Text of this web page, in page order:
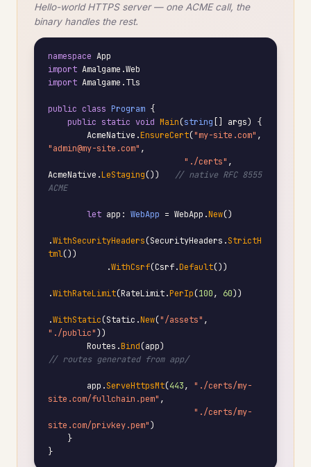
Hello-world HTTPS server — one ACME call, the
binary handles the rest.
namespace
import
import Amalgame.Tls
public class Program {
public static void Main(string [] args) {
        AcmeNative.
EnsureCert("my-site.com"
"admin@my-site.com" ,
"./certs" ,
AcmeNative.LeStaging())
// native RFC 8555
ACME
let app: WebApp = WebApp.New()
.WithSecurityHeaders(SecurityHeaders.StrictH
tml())
            .
WithCsrf(Csrf.Default())
.WithRateLimit(RateLimit.PerIp(100, 60))
.WithStatic(Static.New("/assets"
"./public"))
        Routes.
Bind
// routes generated from app/
        app.
ServeHttpsMt(443, "./certs/my-
site.com/fullchain.pem" ,
"./certs/my-
site.com/privkey.pem")
}